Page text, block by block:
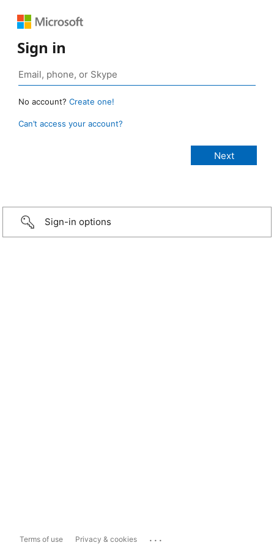
Sign in
No account? Create one!
Can’t access your account?
Sign-in options
Terms of use Privacy & cookies ...